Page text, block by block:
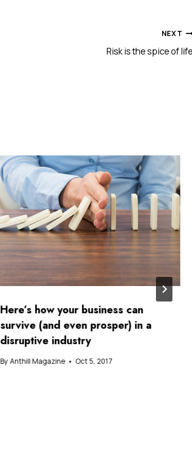
NEXT
Risk is the spice of
Here’s how your business can
survive (and even prosper) in a
disruptive industry
ByAnthill Magazine Oct 5, 2017